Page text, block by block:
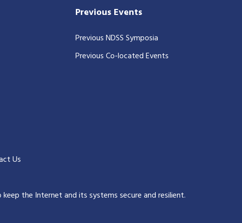
Previous Events
Previous NDSS Symposia
Previous Co-located Events
Us
keep the Internet and its systems secure and resilient.